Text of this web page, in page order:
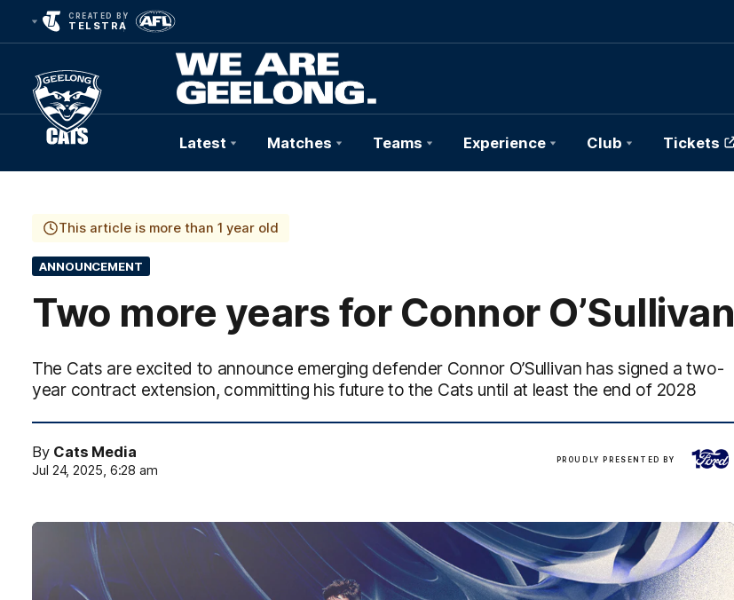
CREATED BY
TELSTRA
Club
Logo
Latest Matches Teams Experience Club Tickets
This article is more than 1 year old
ANNOUNCEMENT
Two more years for Connor O’Sullivan
The Cats are excited to announce emerging defender Connor O’Sullivan has signed a two-
year contract extension, committing his future to the Cats until at least the end of 2028
By Cats Media
Jul 24, 2025, 6:28 am
PROUDLY PRESENTED BY